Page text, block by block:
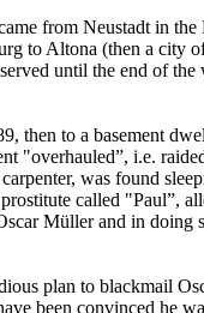
from Neustadt in
to Altona (then a city
until the end of
then to a basement
i.e.
was found
called "Paul”,
Müller and in
plan to blackmail
been convinced he